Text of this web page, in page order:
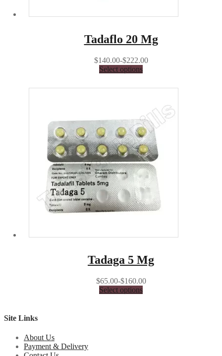
Tadaflo 20 Mg
$140.00-$222.00
Select options
Tadaga 5 Mg
$65.00-$160.00
Select options
Site Links
About Us
Payment & Delivery